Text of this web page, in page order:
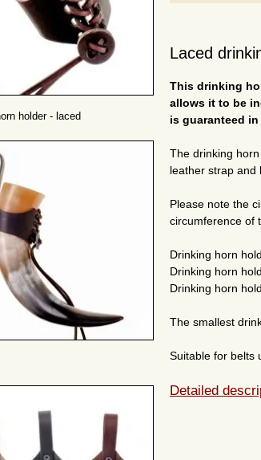
holder - laced
Laced
This drinking
allows it to be
is guaranteed in
The drinking
leather strap and
Please note the
circumference of
Drinking horn
Drinking horn
Drinking horn
The smallest
Suitable for belts
Detailed